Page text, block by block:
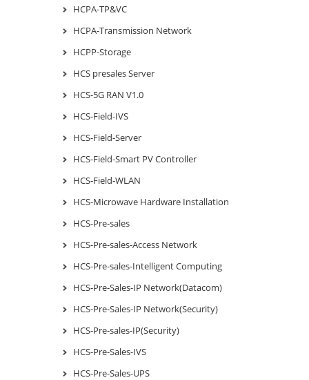
HCPA-TP&VC
HCPA-Transmission Network
HCPP-Storage
HCS presales Server
HCS-5G RAN V1.0
HCS-Field-IVS
HCS-Field-Server
HCS-Field-Smart PV Controller
HCS-Field-WLAN
HCS-Microwave Hardware Installation
HCS-Pre-sales
HCS-Pre-sales-Access Network
HCS-Pre-sales-Intelligent Computing
HCS-Pre-Sales-IP Network(Datacom)
HCS-Pre-Sales-IP Network(Security)
HCS-Pre-sales-IP(Security)
HCS-Pre-Sales-IVS
HCS-Pre-Sales-UPS